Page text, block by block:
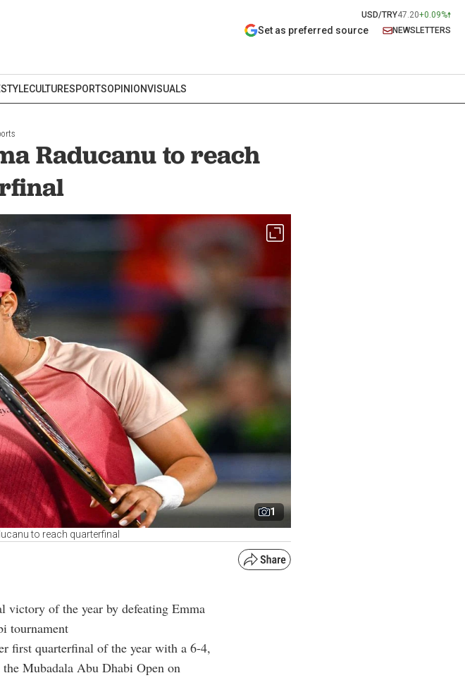
USD/TRY47.20+0.09%
Set as preferred source NEWSLETTERS
CULTURESPORTSOPINIONVISUALS
Raducanu to reach
1
to reach quarterfinal
victory of the year by defeating Emma
tournament
first quarterfinal of the year with a 6-4,
Mubadala Abu Dhabi Open on